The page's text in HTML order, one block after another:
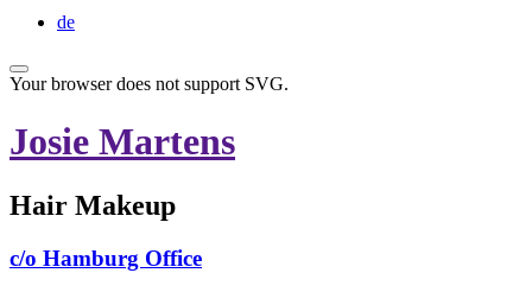
de
Your browser does not support SVG.
Josie Martens
Hair Makeup
c/o Hamburg Office